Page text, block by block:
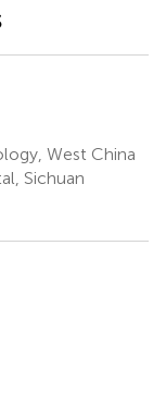
West China
Sichuan